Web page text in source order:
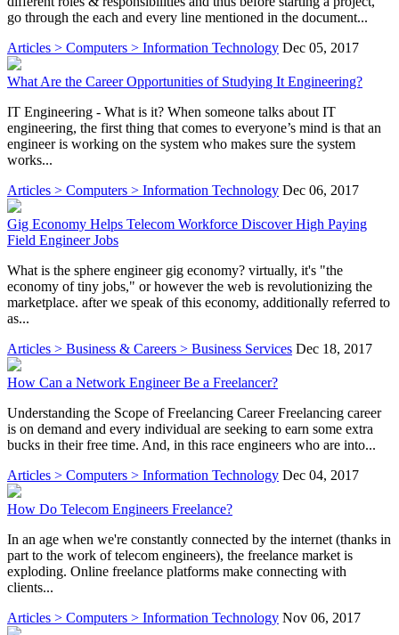
go through the each and every line mentioned in the document...
Articles > Computers > Information Technology Dec 05, 2017
What Are the Career Opportunities of Studying It Engineering?
IT Engineering - What is it? When someone talks about IT
engineering, the first thing that comes to everyone’s mind is that an
engineer is working on the system who makes sure the system
works...
Articles > Computers > Information Technology Dec 06, 2017
Gig Economy Helps Telecom Workforce Discover High Paying
Field Engineer Jobs
What is the sphere engineer gig economy? virtually, it's "the
economy of tiny jobs," or however the web is revolutionizing the
marketplace. after we speak of this economy, additionally referred to
as...
Articles > Business & Careers > Business Services Dec 18, 2017
How Can a Network Engineer Be a Freelancer?
Understanding the Scope of Freelancing Career Freelancing career
is on demand and every individual are seeking to earn some extra
bucks in their free time. And, in this race engineers who are into...
Articles > Computers > Information Technology Dec 04, 2017
How Do Telecom Engineers Freelance?
In an age when we're constantly connected by the internet (thanks in
part to the work of telecom engineers), the freelance market is
exploding. Online freelance platforms make connecting with
clients...
Articles > Computers > Information Technology Nov 06, 2017